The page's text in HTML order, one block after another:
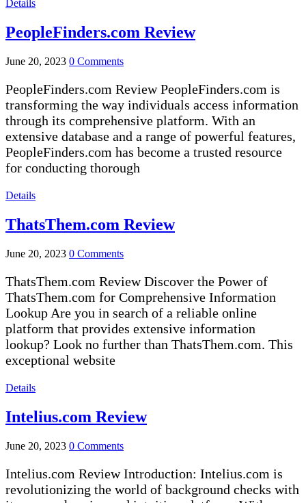
Details
PeopleFinders.com Review
June 20, 2023 0 Comments
PeopleFinders.com Review PeopleFinders.com is
transforming the way individuals access information
through its comprehensive platform. With an
extensive database and a range of powerful features,
PeopleFinders.com has become a trusted resource
for conducting thorough
Details
ThatsThem.com Review
June 20, 2023 0 Comments
ThatsThem.com Review Discover the Power of
ThatsThem.com for Comprehensive Information
Lookup Are you in search of a reliable online
platform that provides extensive information
lookup? Look no further than ThatsThem.com. This
exceptional website
Details
Intelius.com Review
June 20, 2023 0 Comments
Intelius.com Review Introduction: Intelius.com is
revolutionizing the world of background checks with